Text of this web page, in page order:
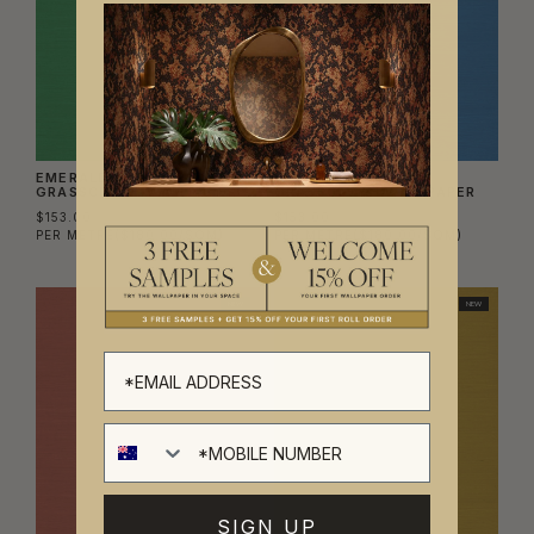
EMERALD GLIMMER
GRASSCLOTH WALLPAPER
$153.00
PER METRE
COBALT RIVER
GRASSCLOTH WALLPAPER
($180.00/SQM)
NEW
SIGN UP